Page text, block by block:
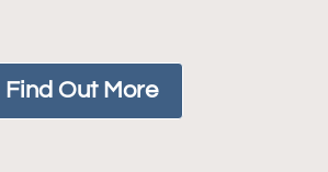
Find Out More